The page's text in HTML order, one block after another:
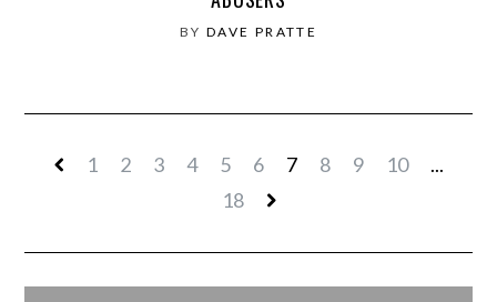
BY DAVE PRATTE
1 2 3 4 5 6 7 8 9 10
...
18